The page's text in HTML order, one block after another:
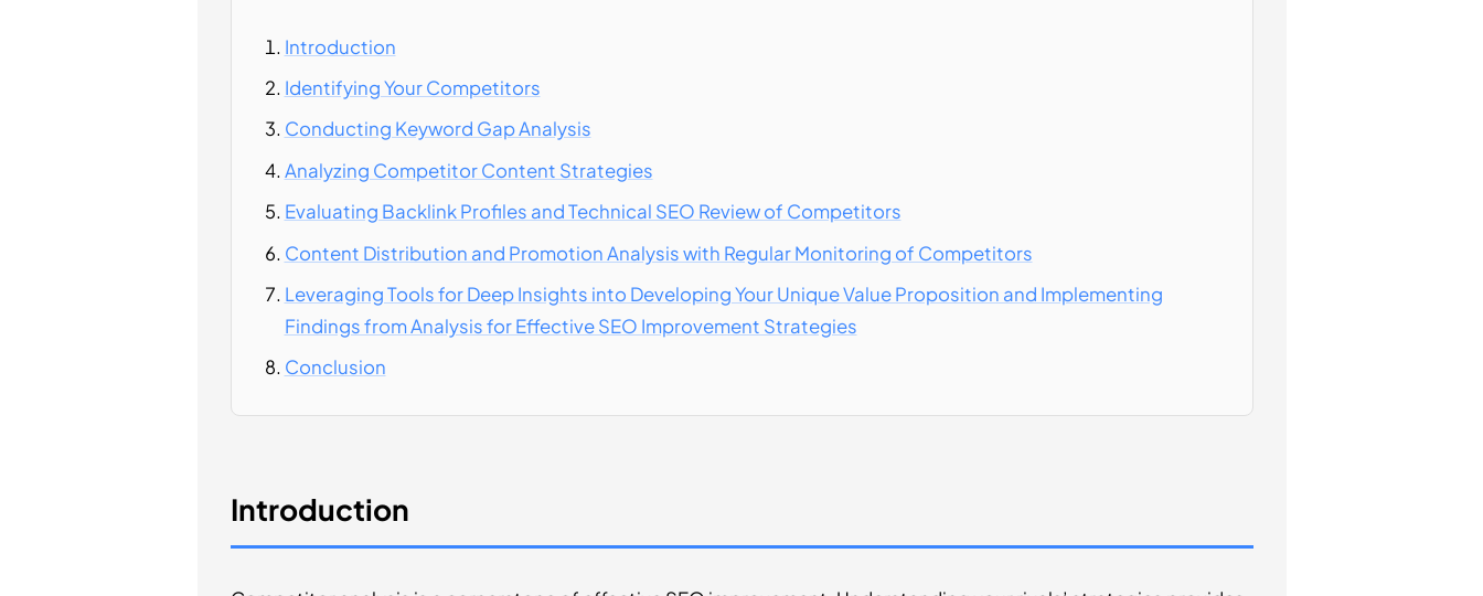
Introduction
Identifying Your Competitors
Conducting Keyword Gap Analysis
Analyzing Competitor Content Strategies
Evaluating Backlink Profiles and Technical SEO Review of Competitors
Content Distribution and Promotion Analysis with Regular Monitoring of Competitors
Leveraging Tools for Deep Insights into Developing Your Unique Value Proposition and Implementing
Findings from Analysis for Effective SEO Improvement Strategies
Conclusion
Introduction